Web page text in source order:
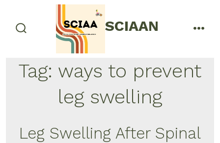
content
SCIAAN menu
Tag: ways to prevent
leg swelling
Leg Swelling After Spinal